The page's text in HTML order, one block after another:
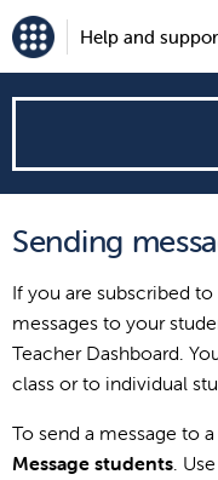
Help and
can
we
help?
Sending
If you are subscribed
messages to your
Teacher Dashboard.
class or to individual
To send a message to
Message students.